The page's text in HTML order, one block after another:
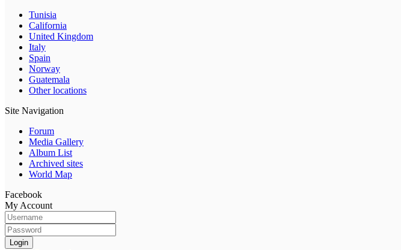
Tunisia
California
United Kingdom
Italy
Spain
Norway
Guatemala
Other locations
Site Navigation
Forum
Media Gallery
Album List
Archived sites
World Map
Facebook
My Account
Login